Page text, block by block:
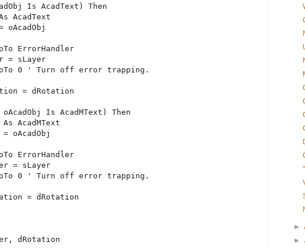
Is AcadText) Then
AcadText
oAcadObj
ErrorHandler
= sLayer
0 ' Turn off error trapping.
= dRotation
oAcadObj Is AcadMText) Then
As AcadMText
= oAcadObj
ErrorHandler
= sLayer
0 ' Turn off error trapping.
= dRotation
dRotation
►
►